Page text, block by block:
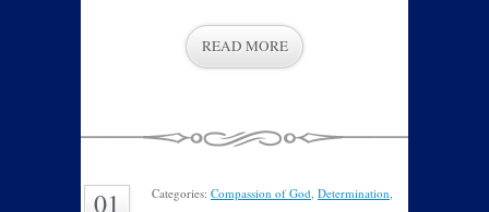
READ MORE
01 Categories: Compassion of God, Determination,